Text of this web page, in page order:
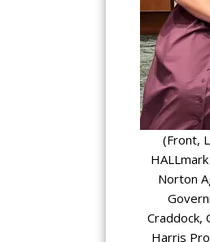
(Front,
Norton
Craddock,
Harris